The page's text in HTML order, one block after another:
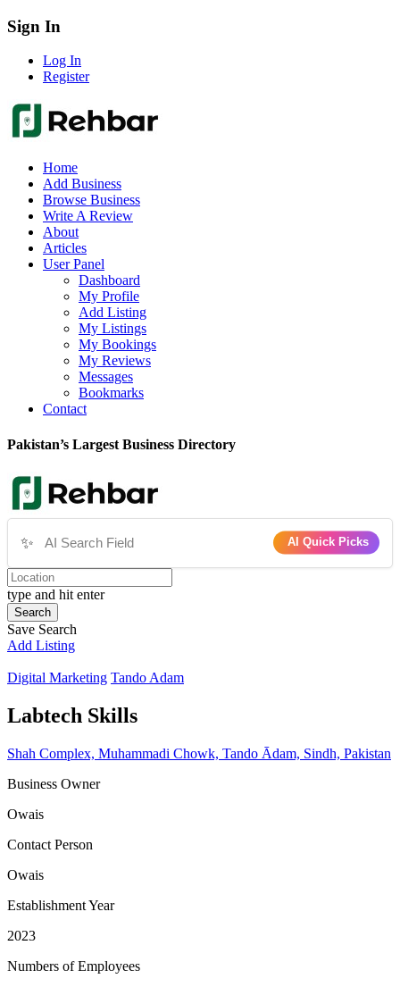
Sign In
Log In
Register
Home
Add Business
Browse Business
Write A Review
About
Articles
User Panel
Dashboard
My Profile
Add Listing
My Listings
My Bookings
My Reviews
Messages
Bookmarks
Contact
Pakistan’s Largest Business Directory
✨ AI Quick Picks
type and hit enter
Search
Save Search
Add Listing
Digital Marketing Tando Adam
Labtech Skills
Shah Complex, Muhammadi Chowk, Tando Ādam, Sindh, Pakistan
Business Owner
Owais
Contact Person
Owais
Establishment Year
2023
Numbers of Employees